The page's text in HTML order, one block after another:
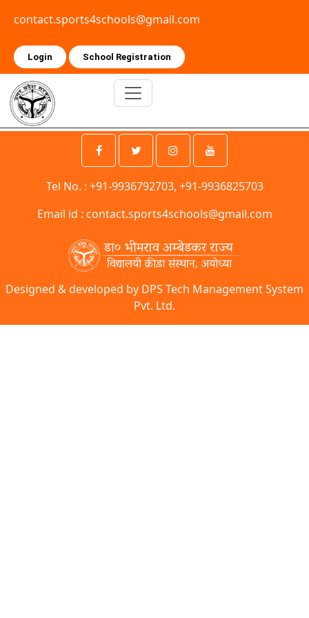
contact.sports4schools@gmail.com
Login School Registration
Tel No. : +91-9936792703, +91-9936825703
Email id : contact.sports4schools@gmail.com
Designed & developed by DPS Tech Management System
Pvt. Ltd.